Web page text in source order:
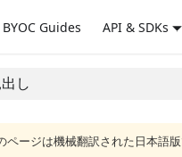
BYOC Guides API & SDKs
し
ページは機械翻訳された日本語